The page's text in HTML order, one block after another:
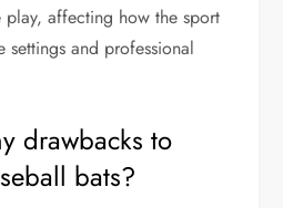
affecting how the sport
and professional
drawbacks to
bats?